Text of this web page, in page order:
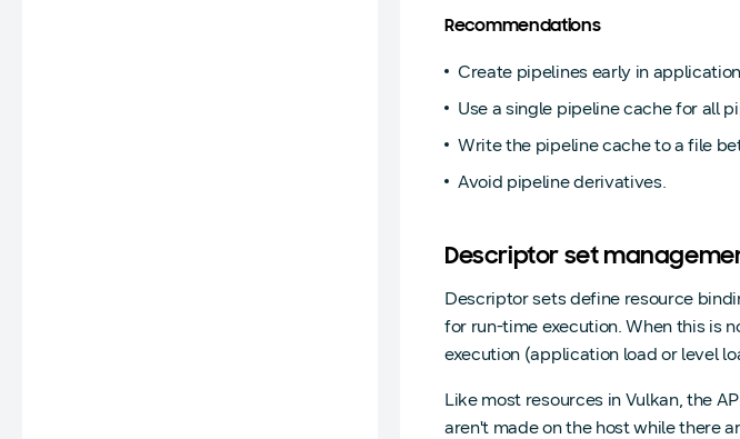
Recommendations
Create pipelines early in
Use a single pipeline cache for all
Write the pipeline cache to a file
Avoid pipeline derivatives.
Descriptor set
Descriptor sets define resource
for run-time execution. When this is
execution (application load or level
Like most resources in Vulkan, the
aren't made on the host while there